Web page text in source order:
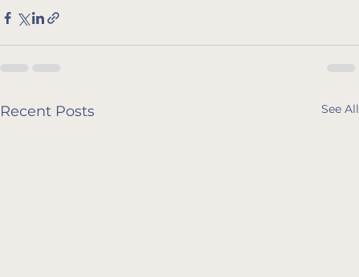
Recent Posts See All